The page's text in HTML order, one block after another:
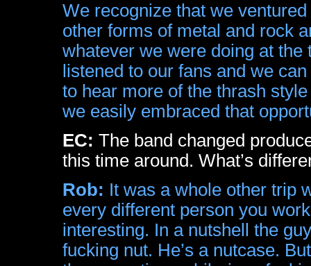
We recognize that we
other forms of metal and rock
whatever we were doing at
listened to our fans and we
to hear more of the thrash
we easily embraced that
EC: The band changed
this time around. What’s
Rob: It was a whole other trip
every different person you
interesting. In a nutshell the
fucking nut. He’s a nutcase.